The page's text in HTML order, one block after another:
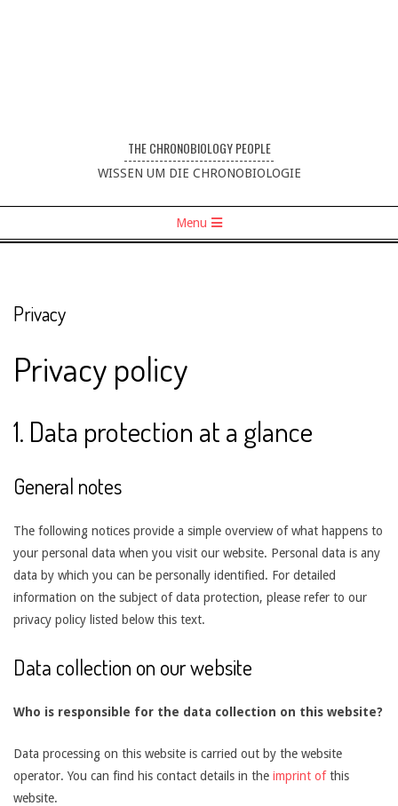
THE CHRONOBIOLOGY PEOPLE
----------------------------------
WISSEN UM DIE CHRONOBIOLOGIE
Menu
Privacy
Privacy policy
1. Data protection at a glance
General notes
The following notices provide a simple overview of what happens to
your personal data when you visit our website. Personal data is any
data by which you can be personally identified. For detailed
information on the subject of data protection, please refer to our
privacy policy listed below this text.
Data collection on our website
Who is responsible for the data collection on this website?
Data processing on this website is carried out by the website
operator. You can find his contact details in the imprint ofthis
website.